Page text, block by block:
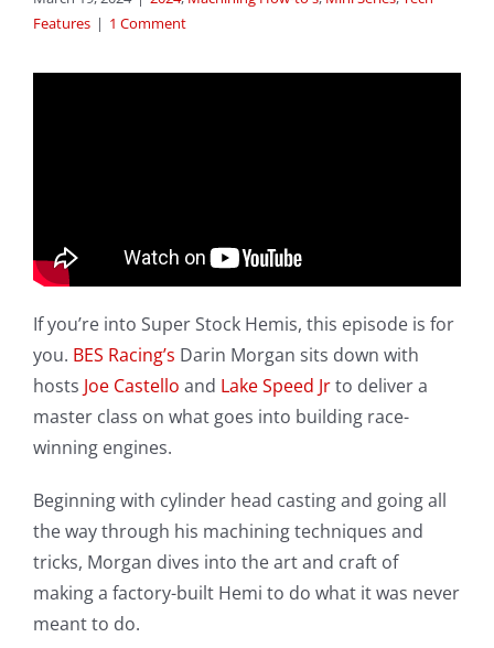
Features | 1 Comment
If you’re into Super Stock Hemis, this episode is for
you. BES Racing’s Darin Morgan sits down with
hosts Joe Castello and Lake Speed Jrto deliver a
master class on what goes into building race-
winning engines.
Beginning with cylinder head casting and going all
the way through his machining techniques and
tricks, Morgan dives into the art and craft of
making a factory-built Hemi to do what it was never
meant to do.